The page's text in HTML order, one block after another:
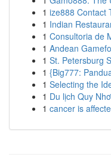
1 ize888 Contact
1 Indian
1 Consultoria de
1 Andean
1 St. Petersburg
1 {Big777:
1 Selecting the
1 Du lịch Quy
1 cancer is